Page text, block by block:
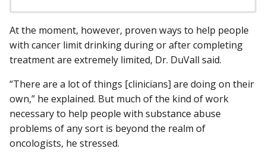
At the moment, however, proven ways to help people
with cancer limit drinking during or after completing
treatment are extremely limited, Dr. DuVall said.
“There are a lot of things [clinicians] are doing on their
own,” he explained. But much of the kind of work
necessary to help people with substance abuse
problems of any sort is beyond the realm of
oncologists, he stressed.